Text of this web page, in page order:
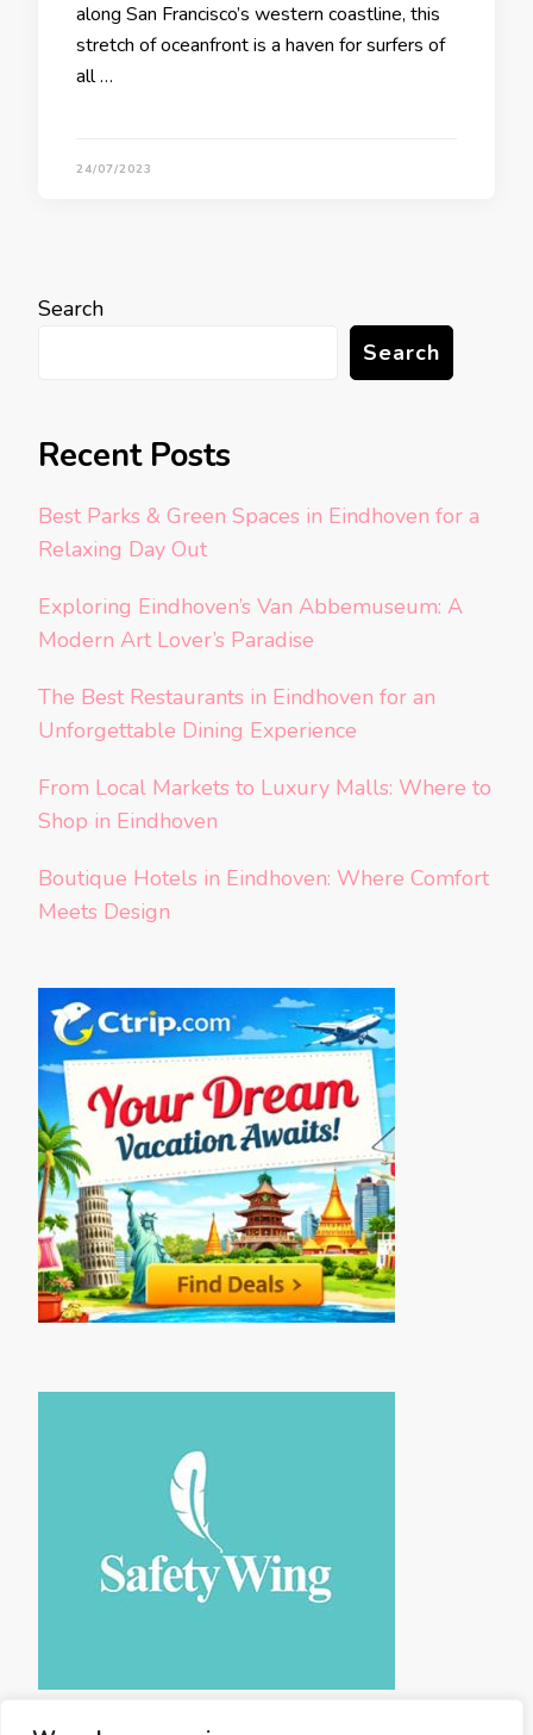
along San Francisco’s western coastline, this
stretch of oceanfront is a haven for surfers of
all …
24/07/2023
Search
Search
Recent Posts
Best Parks & Green Spaces in Eindhoven for a
Relaxing Day Out
Exploring Eindhoven’s Van Abbemuseum: A
Modern Art Lover’s Paradise
The Best Restaurants in Eindhoven for an
Unforgettable Dining Experience
From Local Markets to Luxury Malls: Where to
Shop in Eindhoven
Boutique Hotels in Eindhoven: Where Comfort
Meets Design